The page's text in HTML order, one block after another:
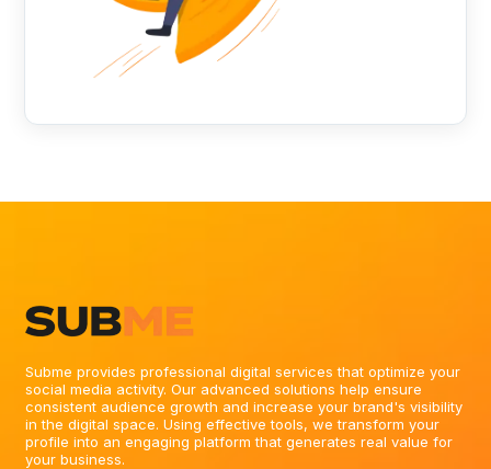
Subme provides professional digital services that optimize your
social media activity. Our advanced solutions help ensure
consistent audience growth and increase your brand's visibility
in the digital space. Using effective tools, we transform your
profile into an engaging platform that generates real value for
your business.